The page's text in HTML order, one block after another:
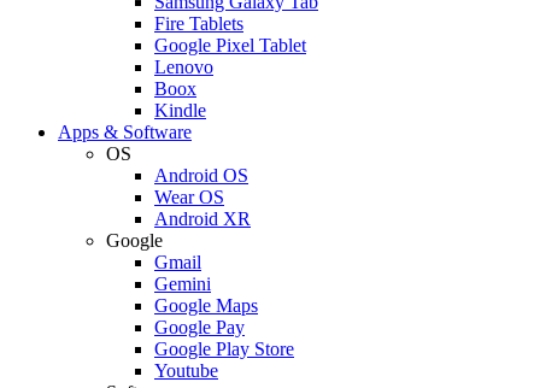
Fire Tablets
Google Pixel Tablet
Lenovo
Boox
Kindle
Apps & Software
OS
Android OS
Wear OS
Android XR
Google
Gmail
Gemini
Google Maps
Google Pay
Google Play Store
Youtube